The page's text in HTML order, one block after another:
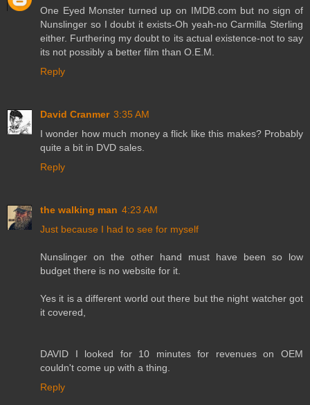
One Eyed Monster turned up on IMDB.com but no sign of
Nunslinger so I doubt it exists-Oh yeah-no Carmilla Sterling
either. Furthering my doubt to its actual existence-not to say
its not possibly a better film than O.E.M.
Reply
David Cranmer 3:35 AM
I wonder how much money a flick like this makes? Probably
quite a bit in DVD sales.
Reply
the walking man 4:23 AM
Just because I had to see for myself
Nunslinger on the other hand must have been so low
budget there is no website for it.
Yes it is a different world out there but the night watcher got
it covered,
DAVID I looked for 10 minutes for revenues on OEM
couldn't come up with a thing.
Reply